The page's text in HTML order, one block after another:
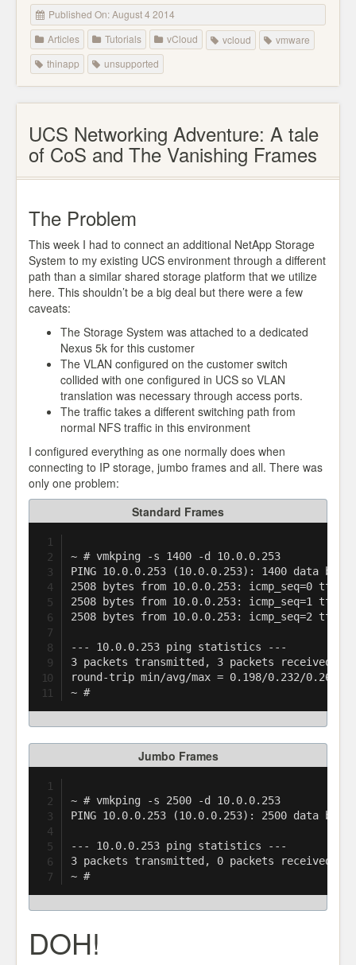
Published On: August 4 2014
Articles
Tutorials vCloud vcloud
vmware
thinapp
unsupported
UCS Networking Adventure: A tale
of CoS and The Vanishing Frames
The Problem
This week I had to connect an additional NetApp Storage
System to my existing UCS environment through a different
path than a similar shared storage platform that we utilize
here. This shouldn’t be a big deal but there were a few
caveats:
The Storage System was attached to a dedicated
Nexus 5k for this customer
The VLAN configured on the customer switch
collided with one configured in UCS so VLAN
translation was necessary through access ports.
The traffic takes a different switching path from
normal NFS traffic in this environment
I configured everything as one normally does when
connecting to IP storage, jumbo frames and all. There was
only one problem:
Standard Frames
~ # vmkping -s 1400 -d 10.0.0.253
PING 10.0.0.253 (10.0.0.253): 1400 data
2508 bytes from 10.0.0.253: icmp_seq=0
2508 bytes from 10.0.0.253: icmp_seq=1
2508 bytes from 10.0.0.253: icmp_seq=2
--- 10.0.0.253 ping statistics ---
3 packets transmitted, 3 packets received,
round-trip min/avg/max = 0.198/0.232/0.265
~ #
Jumbo Frames
~ # vmkping -s 2500 -d 10.0.0.253
PING 10.0.0.253 (10.0.0.253): 2500 data
--- 10.0.0.253 ping statistics ---
3 packets transmitted, 0 packets received,
~ #
DOH!